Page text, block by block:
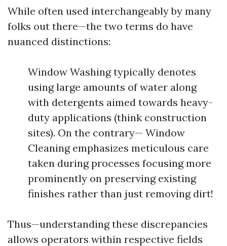
While often used interchangeably by many
folks out there—the two terms do have
nuanced distinctions:
Window Washing typically denotes
using large amounts of water along
with detergents aimed towards heavy-
duty applications (think construction
sites). On the contrary— Window
Cleaning emphasizes meticulous care
taken during processes focusing more
prominently on preserving existing
finishes rather than just removing dirt!
Thus—understanding these discrepancies
allows operators within respective fields